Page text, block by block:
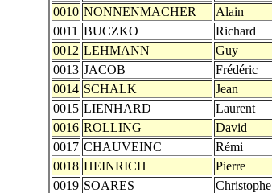
0010 NONNENMACHER Alain
0011 BUCZKO Richard
0012 LEHMANN Guy
0013 JACOB Frédéric
0014 SCHALK Jean
0015 LIENHARD Laurent
0016 ROLLING David
0017 CHAUVEINC Rémi
0018 HEINRICH Pierre
0019 SOARES Christophe